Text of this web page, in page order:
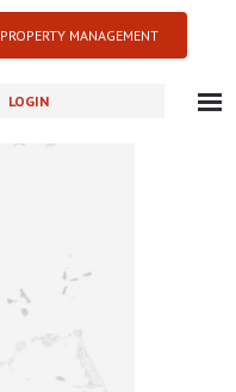
PROPERTY MANAGEMENT
LOGIN
new development